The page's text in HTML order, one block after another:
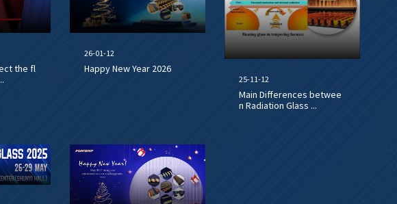
the fl
26-01-12
Happy New Year 2026
25-11-12
Main Differences betwee
n Radiation Glass ...